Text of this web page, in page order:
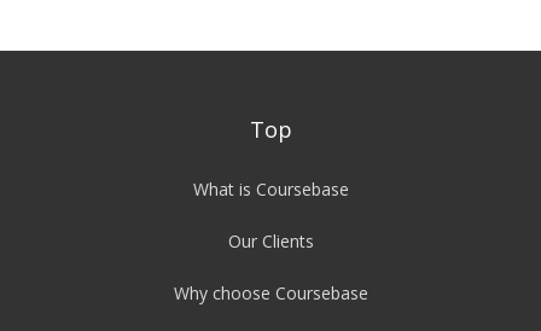
Top
What is Coursebase
Our Clients
Why choose Coursebase